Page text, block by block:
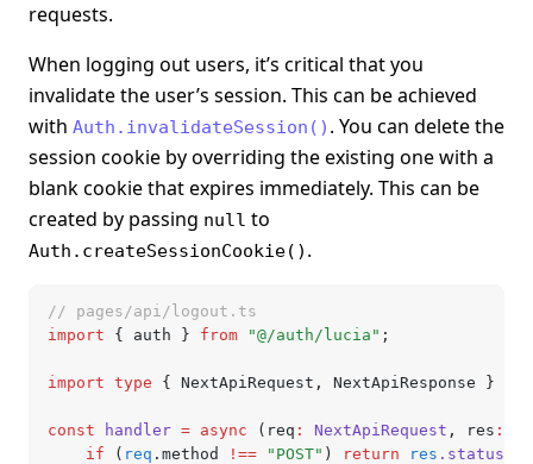
requests.
When logging out users, it’s critical that you
invalidate the user’s session. This can be achieved
with Auth.invalidateSession() . You can delete the
session cookie by overriding the existing one with a
blank cookie that expires immediately. This can be
created by passing null to
Auth.createSessionCookie() .
// pages/api/logout.ts
import { auth } from "@/auth/lucia" ;
import type { NextApiRequest , NextApiResponse }
const handler = async (req : NextApiRequest , res :
	if
( req .method !== "POST" ) return res .status